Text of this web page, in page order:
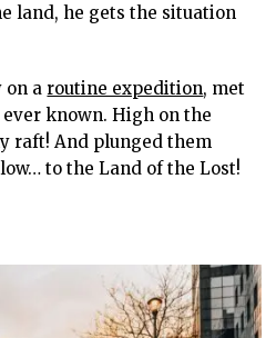
land, he gets the situation
a routine expedition, met
known. High on the
raft! And plunged them
to the Land of the Lost!